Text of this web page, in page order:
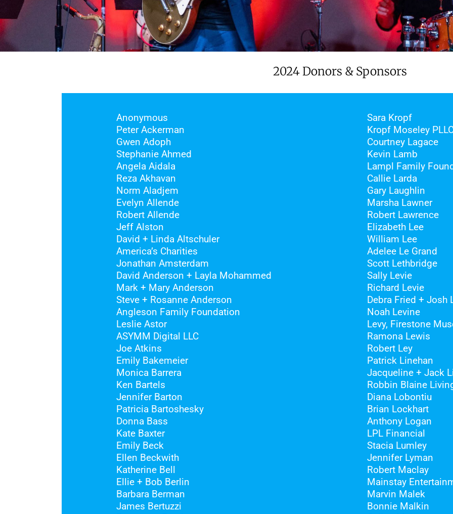
2024 Donors & Sponsors
Anonymous
Peter Ackerman
Gwen Adoph
Stephanie Ahmed
Angela Aidala
Reza Akhavan
Norm Aladjem
Evelyn Allende
Robert Allende
Jeff Alston
David + Linda Altschuler
America’s Charities
Jonathan Amsterdam
David Anderson + Layla Mohammed
Mark + Mary Anderson
Steve + Rosanne Anderson
Angleson Family Foundation
Leslie Astor
ASYMM Digital LLC
Joe Atkins
Emily Bakemeier
Monica Barrera
Ken Bartels
Jennifer Barton
Patricia Bartoshesky
Donna Bass
Kate Baxter
Emily Beck
Ellen Beckwith
Katherine Bell
Ellie + Bob Berlin
Barbara Berman
James Bertuzzi
Sara Kropf
Kropf Moseley
Courtney Lagace
Kevin Lamb
Lampl Family
Callie Larda
Gary Laughlin
Marsha Lawner
Robert Lawrence
Elizabeth Lee
William Lee
Adelee Le Grand
Scott Lethbridge
Sally Levie
Richard Levie
Debra Fried + Josh
Noah Levine
Levy, Firestone
Ramona Lewis
Robert Ley
Patrick Linehan
Jacqueline + Jack
Robbin Blaine
Diana Lobontiu
Brian Lockhart
Anthony Logan
LPL Financial
Stacia Lumley
Jennifer Lyman
Robert Maclay
Mainstay
Marvin Malek
Bonnie Malkin